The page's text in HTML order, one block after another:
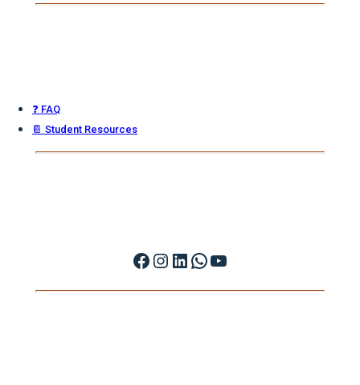
❓ FAQ
📔 Student Resources
Facebook Instagram LinkedIn WhatsApp YouTube